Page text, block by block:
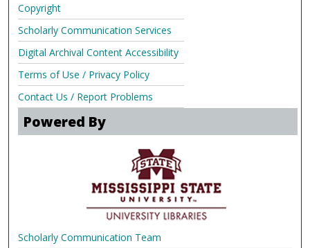
Copyright
Scholarly Communication Services
Digital Archival Content Accessibility
Terms of Use / Privacy Policy
Contact Us / Report Problems
Powered By
Scholarly Communication Team